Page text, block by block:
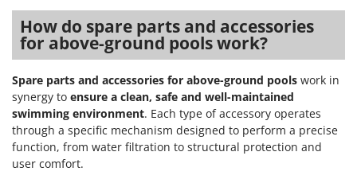
How do spare parts and accessories
for above-ground pools work?
Spare parts and accessories for above-ground pools work in
synergy to ensure a clean, safe and well-maintained
swimming environment. Each type of accessory operates
through a specific mechanism designed to perform a precise
function, from water filtration to structural protection and
user comfort.